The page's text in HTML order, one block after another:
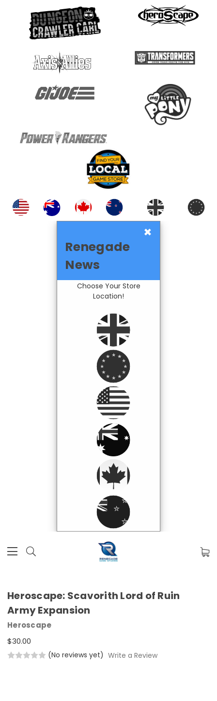
×
Renegade
News
Choose Your Store
Location!
Heroscape: Scavorith Lord of Ruin
Army Expansion
Heroscape
$30.00
(No reviews yet) Write a Review